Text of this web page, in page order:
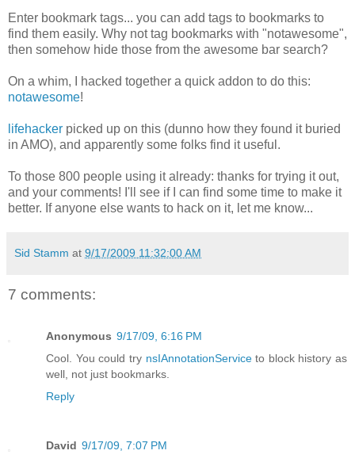
Enter bookmark tags... you can add tags to bookmarks to
find them easily. Why not tag bookmarks with "notawesome",
then somehow hide those from the awesome bar search?
On a whim, I hacked together a quick addon to do this:
notawesome!
lifehacker picked up on this (dunno how they found it buried
in AMO), and apparently some folks find it useful.
To those 800 people using it already: thanks for trying it out,
and your comments! I'll see if I can find some time to make it
better. If anyone else wants to hack on it, let me know...
Sid Stamm at 9/17/2009 11:32:00 AM
7 comments:
Anonymous 9/17/09, 6:16 PM
Cool. You could try nsIAnnotationServiceto block history as
well, not just bookmarks.
Reply
David 9/17/09, 7:07 PM